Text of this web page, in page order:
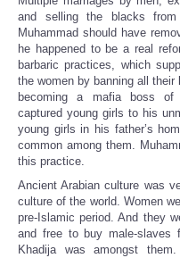
and selling the blacks
Muhammad should have
he happened to be a real
barbaric practices, which
the women by banning all
becoming a mafia boss of
captured young girls to his
young girls in his father’s
common among them.
this practice.
Ancient Arabian culture was
culture of the world. Women
pre-Islamic period. And they
and free to buy male-slaves
Khadija was amongst